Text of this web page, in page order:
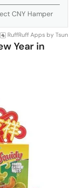
CNY Hamper
RuffRuff Apps by Tsun
Year in